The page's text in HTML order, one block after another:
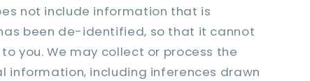
not include information that is
been de-identified, so that it cannot
you. We may collect or process the
information, including inferences drawn